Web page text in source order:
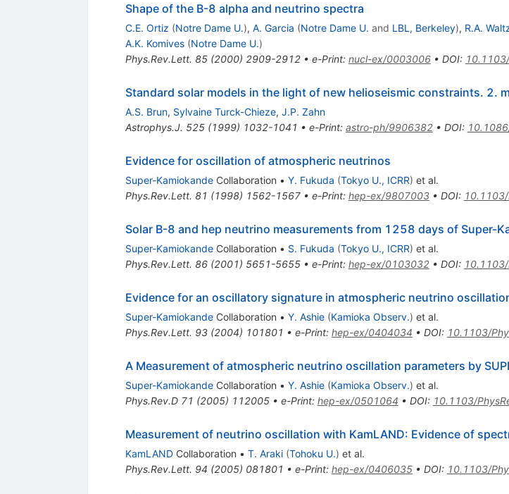
Shape of the B-8 alpha and neutrino spectra
C.E. Ortiz (Notre Dame U.), A. Garcia (Notre Dame U. and LBL, Berkeley), R.A.
A.K. Komives (Notre Dame U.)
Phys.Rev.Lett. 85(2000) 2909-2912• e-Print: nucl-ex/0003006• DOI:
Standard solar models in the light of new helioseismic constraints. 2.
A.S. Brun, Sylvaine Turck-Chieze, J.P. Zahn
Astrophys.J. 525(1999) 1032-1041 • e-Print: astro-ph/9906382• DOI:
Evidence for oscillation of atmospheric neutrinos
Super-KamiokandeCollaboration • Y. Fukuda (Tokyo U., ICRR) et al.
Phys.Rev.Lett. 81 (1998) 1562-1567• e-Print: hep-ex/9807003• DOI:
Solar B-8 and hep neutrino measurements from 1258 days of Super-
Super-KamiokandeCollaboration • S. Fukuda (Tokyo U., ICRR) et al.
Phys.Rev.Lett. 86(2001) 5651-5655• e-Print: hep-ex/0103032• DOI:
Evidence for an oscillatory signature in atmospheric neutrino
Super-KamiokandeCollaboration • Y. Ashie (Kamioka Observ.) et al.
Phys.Rev.Lett. 93(2004) 101801 • e-Print: hep-ex/0404034 • DOI: 10.1103/
A Measurement of atmospheric neutrino oscillation parameters by
Super-KamiokandeCollaboration • Y. Ashie (Kamioka Observ.) et al.
Phys.Rev.D 71 (2005) 112005• e-Print: hep-ex/0501064 • DOI: 10.1103/
Measurement of neutrino oscillation with KamLAND: Evidence of
KamLANDCollaboration • T. Araki (Tohoku U.) et al.
Phys.Rev.Lett. 94 (2005) 081801 • e-Print: hep-ex/0406035• DOI: 10.1103/